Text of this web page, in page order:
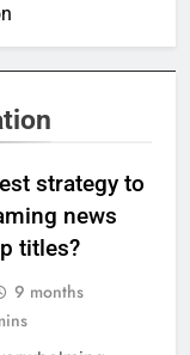
strategy to
news
titles?
9 months